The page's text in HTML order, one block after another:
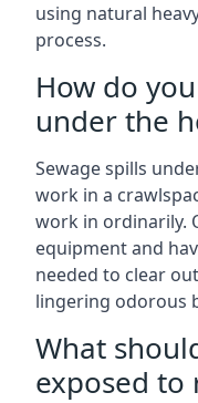
using natural
process.
How do
under the
Sewage spills
work in a
work in ordinarily.
equipment and
needed to clear
lingering odorous
What
exposed to